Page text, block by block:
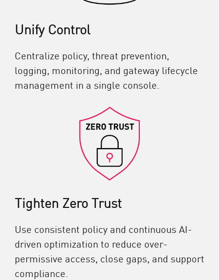
Unify Control
Centralize policy, threat prevention,
logging, monitoring, and gateway lifecycle
management in a single console.
Tighten Zero Trust
Use consistent policy and continuous AI-
driven optimization to reduce over-
permissive access, close gaps, and support
compliance.